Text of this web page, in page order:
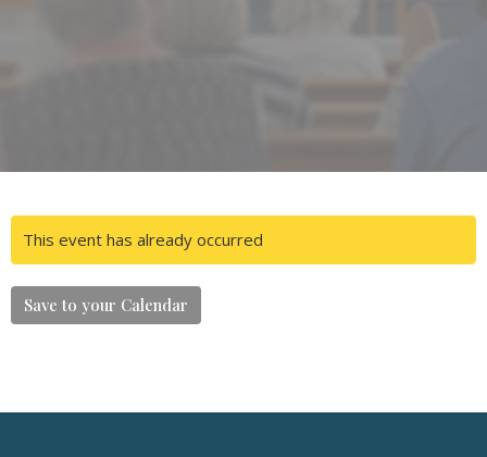
This event has already occurred
Save to your Calendar